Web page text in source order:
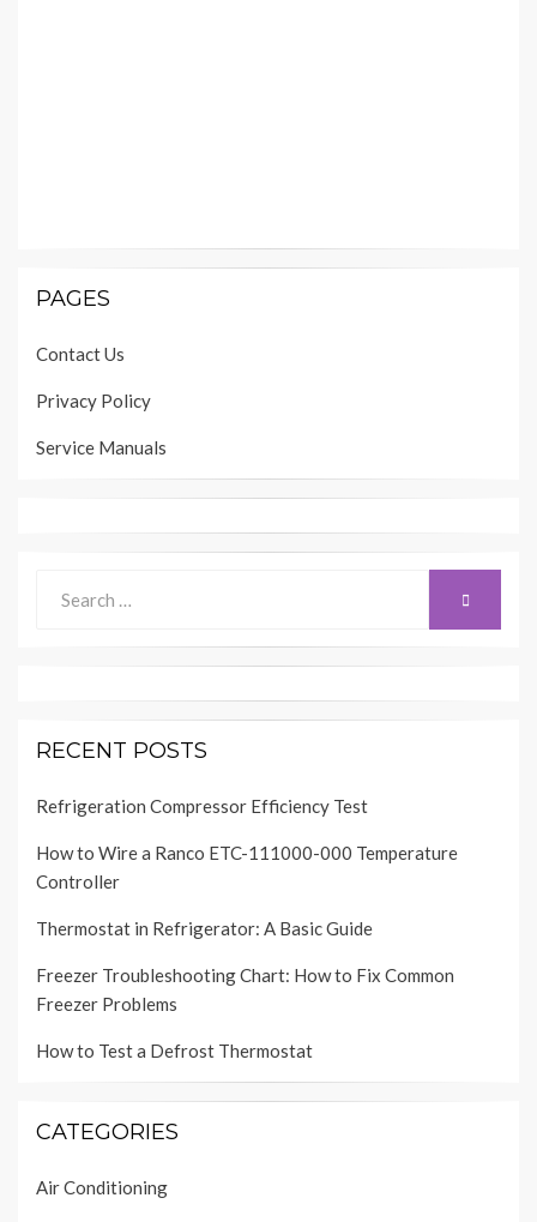
PAGES
Contact Us
Privacy Policy
Service Manuals
for:
SEARCH
RECENT POSTS
Refrigeration Compressor Efficiency Test
How to Wire a Ranco ETC-111000-000 Temperature
Controller
Thermostat in Refrigerator: A Basic Guide
Freezer Troubleshooting Chart: How to Fix Common
Freezer Problems
How to Test a Defrost Thermostat
CATEGORIES
Air Conditioning